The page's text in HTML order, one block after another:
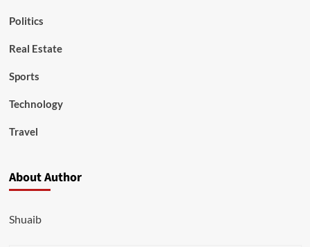
Politics
Real Estate
Sports
Technology
Travel
About Author
Shuaib